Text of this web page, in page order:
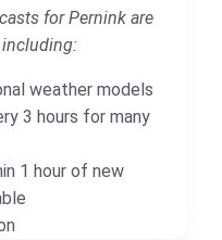
for Pernink are
weather models
3 hours for many
1 hour of new